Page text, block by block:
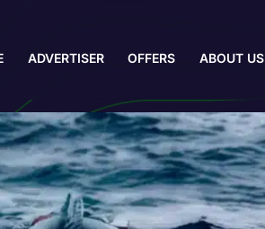
ADVERTISER OFFERS ABOUT US